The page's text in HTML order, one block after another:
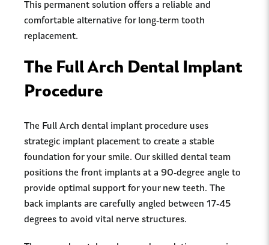
This permanent solution offers a reliable and
comfortable alternative for long-term tooth
replacement.
The Full Arch Dental Implant
Procedure
The Full Arch dental implant procedure uses
strategic implant placement to create a stable
foundation for your smile. Our skilled dental team
positions the front implants at a 90-degree angle to
provide optimal support for your new teeth. The
back implants are carefully angled between 17-45
degrees to avoid vital nerve structures.